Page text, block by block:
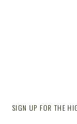
SIGN UP FOR THE